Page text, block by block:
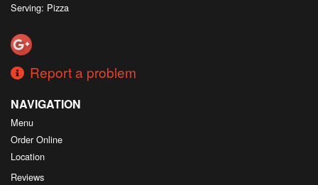
Serving: Pizza
Report a problem
NAVIGATION
Menu
Order Online
Location
Reviews